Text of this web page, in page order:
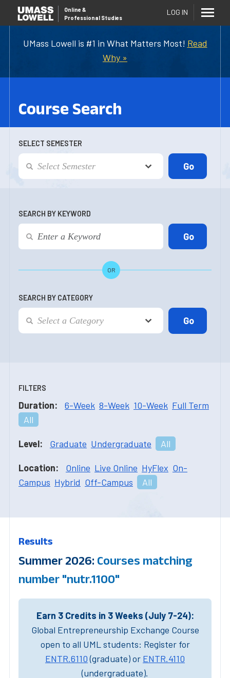
UMass Lowell is #1 in What Matters Most! Read
Why »
Online &
Professional Studies
LOG IN
Course Search
SELECT SEMESTER
SEARCH BY KEYWORD
OR
SEARCH BY CATEGORY
FILTERS
Duration: 6-Week 8-Week 10-Week Full Term
All
Level: Graduate Undergraduate All
Location: Online Live Online HyFlex On-
Campus Hybrid Off-Campus All
Results
Summer 2026: Courses matching
number "nutr.1100"
Earn 3 Credits in 3 Weeks (July 7-24):
Global Entrepreneurship Exchange Course
open to all UML students: Register for
ENTR.6110(graduate) or ENTR.4110
(undergraduate).